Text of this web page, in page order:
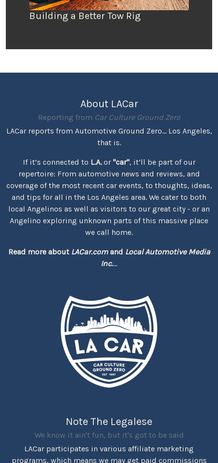
Building a Better Tow Rig
About LACar
Reporting from Car Culture Ground Zero
LACar reports from Automotive Ground Zero... Los Angeles,
that is.
If it’s connected to L.A.or "car", it’ll be part of our
repertoire: From automotive news and reviews, and
coverage of the most recent car events, to thoughts, ideas,
and tips for all in the Los Angeles area. We cater to both
local Angelinos as well as visitors to our great city - or an
Angelino exploring unknown parts of this massive place
we call home.
Read more about LACar.comand Local Automotive Media
Inc....
Note The Legalese
We know it ain't fun, but it's got to be said
LACar participates in various affiliate marketing
programs, which means we may get paid commissions